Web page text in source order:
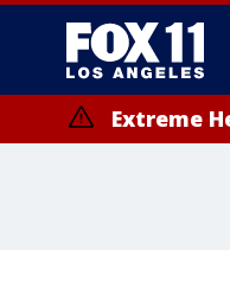
Extreme